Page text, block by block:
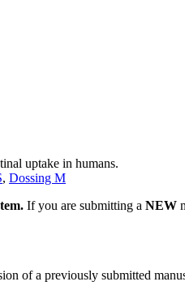
uptake in humans.
, Dossing M
If you are submitting a NEW
of a previously submitted